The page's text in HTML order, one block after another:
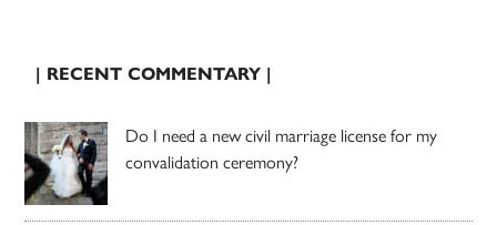
| RECENT COMMENTARY |
Do I need a new civil marriage license for my
convalidation ceremony?